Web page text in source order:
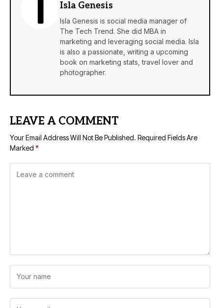
Isla Genesis
Isla Genesis is social media manager of
The Tech Trend. She did MBA in
marketing and leveraging social media. Isla
is also a passionate, writing a upcoming
book on marketing stats, travel lover and
photographer.
LEAVE A COMMENT
Your Email Address Will Not Be Published. Required Fields Are
Marked *